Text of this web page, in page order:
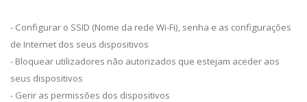
- Configurar o SSID (Nome da rede Wi-Fi), senha e as configurações
de Internet dos seus dispositivos
- Bloquear utilizadores não autorizados que estejam aceder aos
seus dispositivos
- Gerir as permissões dos dispositivos